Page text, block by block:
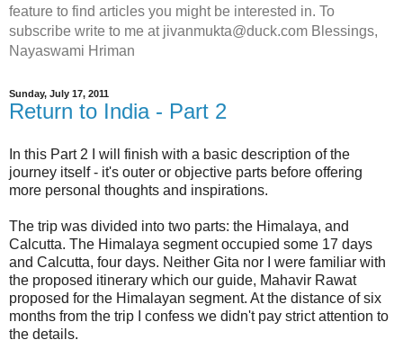
feature to find articles you might be interested in. To
subscribe write to me at jivanmukta@duck.com Blessings,
Nayaswami Hriman
Sunday, July 17, 2011
Return to India - Part 2
In this Part 2 I will finish with a basic description of the
journey itself - it's outer or objective parts before offering
more personal thoughts and inspirations.
The trip was divided into two parts: the Himalaya, and
Calcutta. The Himalaya segment occupied some 17 days
and Calcutta, four days. Neither Gita nor I were familiar with
the proposed itinerary which our guide, Mahavir Rawat
proposed for the Himalayan segment. At the distance of six
months from the trip I confess we didn't pay strict attention to
the details.